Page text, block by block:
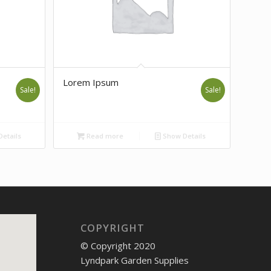
Sale!
Lorem Ipsum
Sale!
Read more Show Details
COPYRIGHT
© Copyright 2020
Lyndpark Garden Supplies